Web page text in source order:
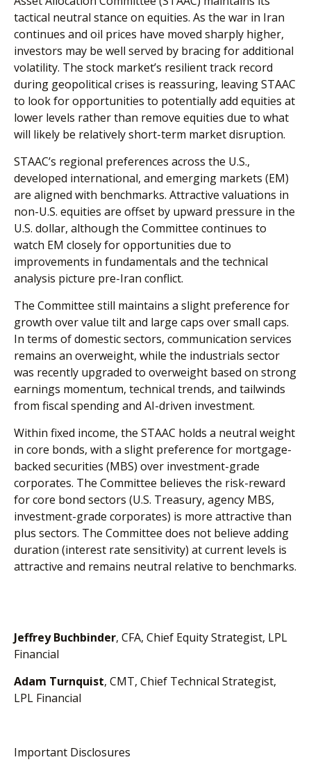
tactical neutral stance on equities. As the war in Iran
continues and oil prices have moved sharply higher,
investors may be well served by bracing for additional
volatility. The stock market’s resilient track record
during geopolitical crises is reassuring, leaving STAAC
to look for opportunities to potentially add equities at
lower levels rather than remove equities due to what
will likely be relatively short-term market disruption.
STAAC’s regional preferences across the U.S.,
developed international, and emerging markets (EM)
are aligned with benchmarks. Attractive valuations in
non-U.S. equities are offset by upward pressure in the
U.S. dollar, although the Committee continues to
watch EM closely for opportunities due to
improvements in fundamentals and the technical
analysis picture pre-Iran conflict.
The Committee still maintains a slight preference for
growth over value tilt and large caps over small caps.
In terms of domestic sectors, communication services
remains an overweight, while the industrials sector
was recently upgraded to overweight based on strong
earnings momentum, technical trends, and tailwinds
from fiscal spending and AI-driven investment.
Within fixed income, the STAAC holds a neutral weight
in core bonds, with a slight preference for mortgage-
backed securities (MBS) over investment-grade
corporates. The Committee believes the risk-reward
for core bond sectors (U.S. Treasury, agency MBS,
investment-grade corporates) is more attractive than
plus sectors. The Committee does not believe adding
duration (interest rate sensitivity) at current levels is
attractive and remains neutral relative to benchmarks.
Jeffrey Buchbinder, CFA, Chief Equity Strategist, LPL
Financial
Adam Turnquist, CMT, Chief Technical Strategist,
LPL Financial
Important Disclosures